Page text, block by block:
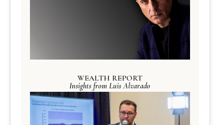
WEALTH REPORT
Insights from Luis Alvarado